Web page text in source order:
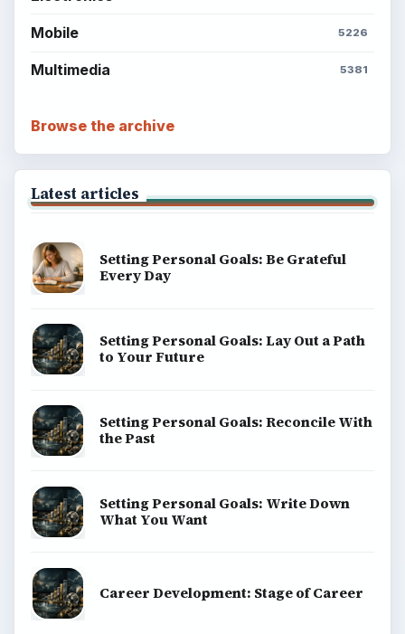
Mobile 5226
Multimedia 5381
Browse the archive
Latest articles
Setting Personal Goals: Be Grateful
Every Day
Setting Personal Goals: Lay Out a Path
to Your Future
Setting Personal Goals: Reconcile With
the Past
Setting Personal Goals: Write Down
What You Want
Career Development: Stage of Career